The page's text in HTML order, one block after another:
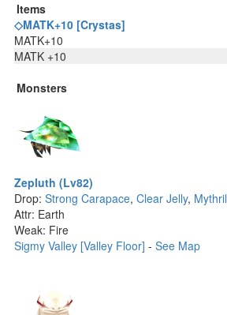
Items
◇MATK+10 [Crystas]
MATK+10
MATK +10
Monsters
Zepluth (Lv82)
Drop: Strong Carapace, Clear Jelly, Mythril
Attr: Earth
Weak: Fire
Sigmy Valley [Valley Floor] - See Map